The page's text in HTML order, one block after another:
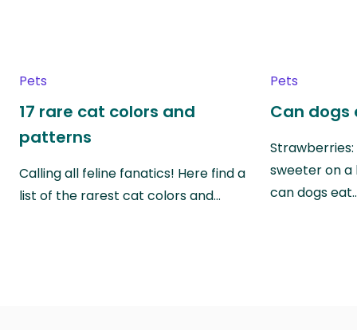
Pets
17 rare cat colors and
patterns
Calling all feline fanatics! Here find a
list of the rarest cat colors and…
Pets
Can dogs
sweeter on a
can dogs